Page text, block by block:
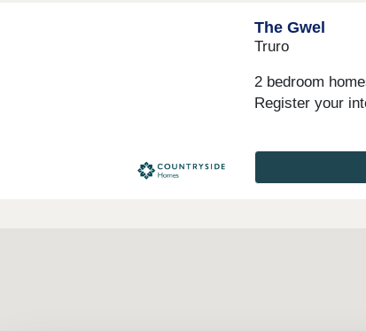
The Gwel
Truro
2 bedroom
Register your